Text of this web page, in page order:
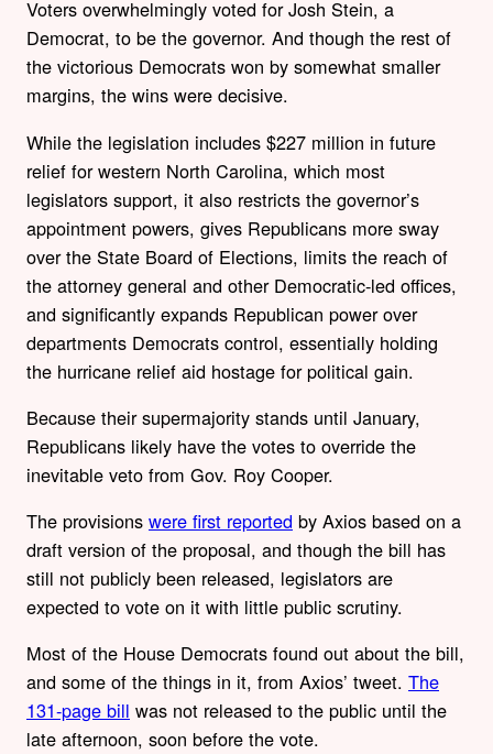
Voters overwhelmingly voted for Josh Stein, a
Democrat, to be the governor. And though the rest of
the victorious Democrats won by somewhat smaller
margins, the wins were decisive.
While the legislation includes $227 million in future
relief for western North Carolina, which most
legislators support, it also restricts the governor’s
appointment powers, gives Republicans more sway
over the State Board of Elections, limits the reach of
the attorney general and other Democratic-led offices,
and significantly expands Republican power over
departments Democrats control, essentially holding
the hurricane relief aid hostage for political gain.
Because their supermajority stands until January,
Republicans likely have the votes to override the
inevitable veto from Gov. Roy Cooper.
The provisions were first reported by Axios based on a
draft version of the proposal, and though the bill has
still not publicly been released, legislators are
expected to vote on it with little public scrutiny.
Most of the House Democrats found out about the bill,
and some of the things in it, from Axios’ tweet. The
131-page bill was not released to the public until the
late afternoon, soon before the vote.